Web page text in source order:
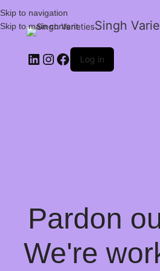
Skip to navigation
Skip to main content
Singh
Log in
Pardon
We're